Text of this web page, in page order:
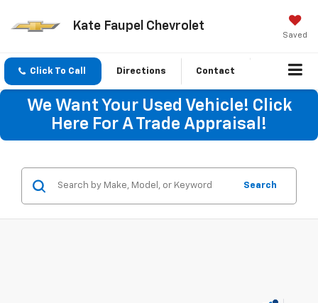
Kate Faupel Chevrolet
Saved
Click To Call Directions Contact
We Want Your Used Vehicle! Click
Here For A Trade Appraisal!
Search